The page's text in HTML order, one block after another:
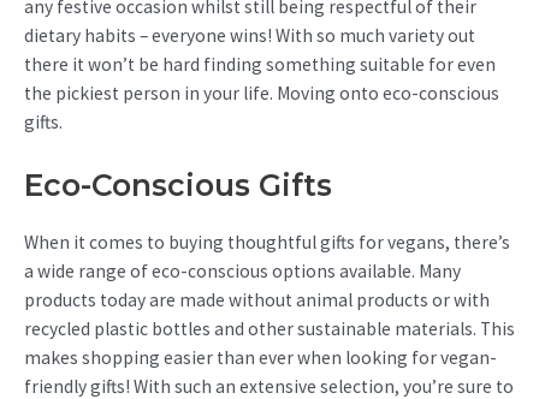
any festive occasion whilst still being respectful of their
dietary habits – everyone wins! With so much variety out
there it won’t be hard finding something suitable for even
the pickiest person in your life. Moving onto eco-conscious
gifts.
Eco-Conscious Gifts
When it comes to buying thoughtful gifts for vegans, there’s
a wide range of eco-conscious options available. Many
products today are made without animal products or with
recycled plastic bottles and other sustainable materials. This
makes shopping easier than ever when looking for vegan-
friendly gifts! With such an extensive selection, you’re sure to